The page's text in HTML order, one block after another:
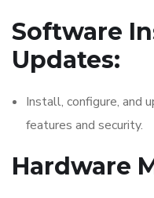
Software
Updates:
Install, configure, and
features and security.
Hardware